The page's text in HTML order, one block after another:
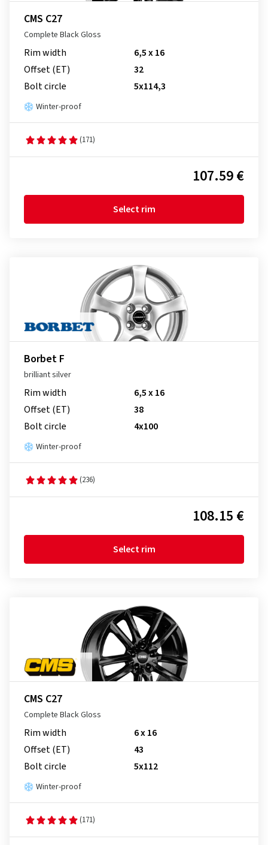
CMS C27
Complete Black Gloss
Rim width
6,5 x 16
Offset (ET)
32
Bolt circle
5x114,3
Winter-proof
(171)
107.59 €
Select rim
Borbet F
brilliant silver
Rim width
6,5 x 16
Offset (ET)
38
Bolt circle
4x100
Winter-proof
(236)
108.15 €
Select rim
CMS C27
Complete Black Gloss
Rim width
6 x 16
Offset (ET)
43
Bolt circle
5x112
Winter-proof
(171)